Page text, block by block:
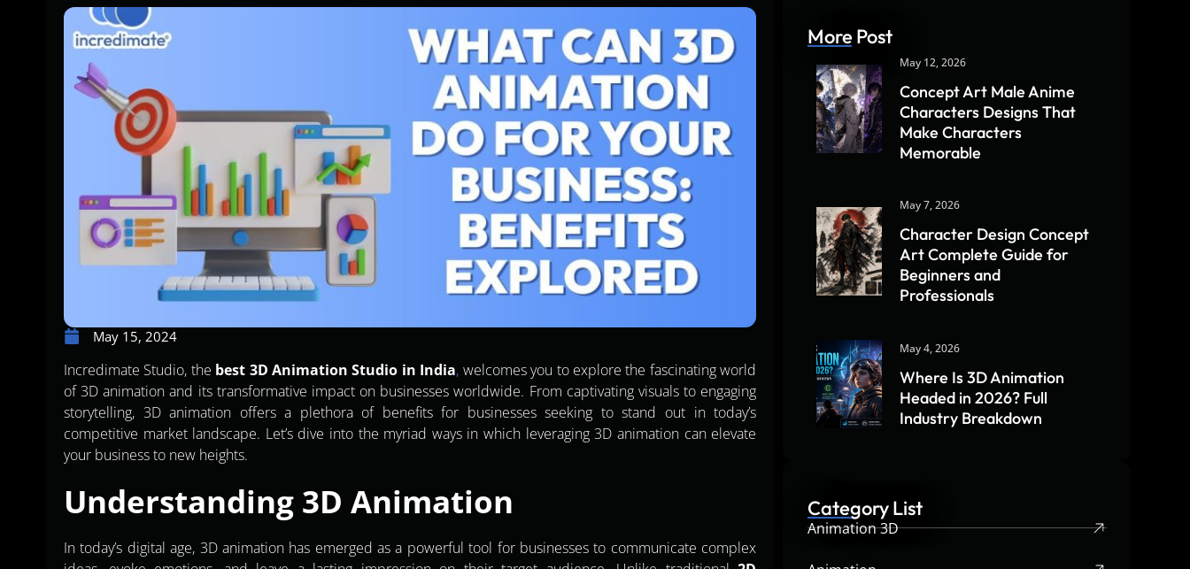
May 15, 2024
Incredimate Studio, the best 3D Animation Studio in India, welcomes you to explore the fascinating world
of 3D animation and its transformative impact on businesses worldwide. From captivating visuals to engaging
storytelling, 3D animation offers a plethora of benefits for businesses seeking to stand out in today’s
competitive market landscape. Let’s dive into the myriad ways in which leveraging 3D animation can elevate
your business to new heights.
Understanding 3D Animation
In today’s digital age, 3D animation has emerged as a powerful tool for businesses to communicate complex
More Post
May 12, 2026
Concept Art Male Anime
Characters Designs That
Make Characters
Memorable
May 7, 2026
Character Design Concept
Art Complete Guide for
Beginners and
Professionals
May 4, 2026
Where Is 3D Animation
Headed in 2026? Full
Industry Breakdown
Category List
Animation 3D